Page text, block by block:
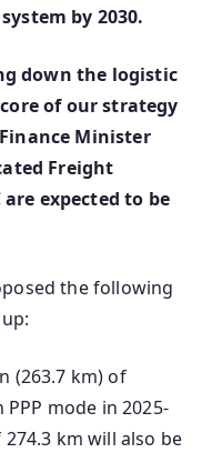
by 2030.
down the logistic
of our strategy
Minister
Freight
are expected to be
the following
(263.7 km) of
mode in 2025-
km will also be